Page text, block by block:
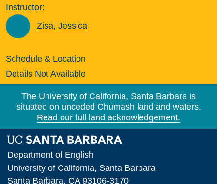
Instructor:
Zisa, Jessica
Schedule & Location
Details Not Available
The University of California, Santa Barbara is
situated on unceded Chumash land and waters.
Read our full land acknowledgement.
Department of English
University of California, Santa Barbara
Santa Barbara, CA 93106-3170